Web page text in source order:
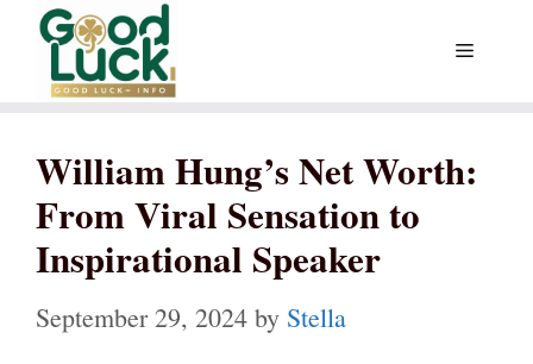
Skip
content
Menu
William Hung’s Net Worth:
From Viral Sensation to
Inspirational Speaker
September 29, 2024 by Stella